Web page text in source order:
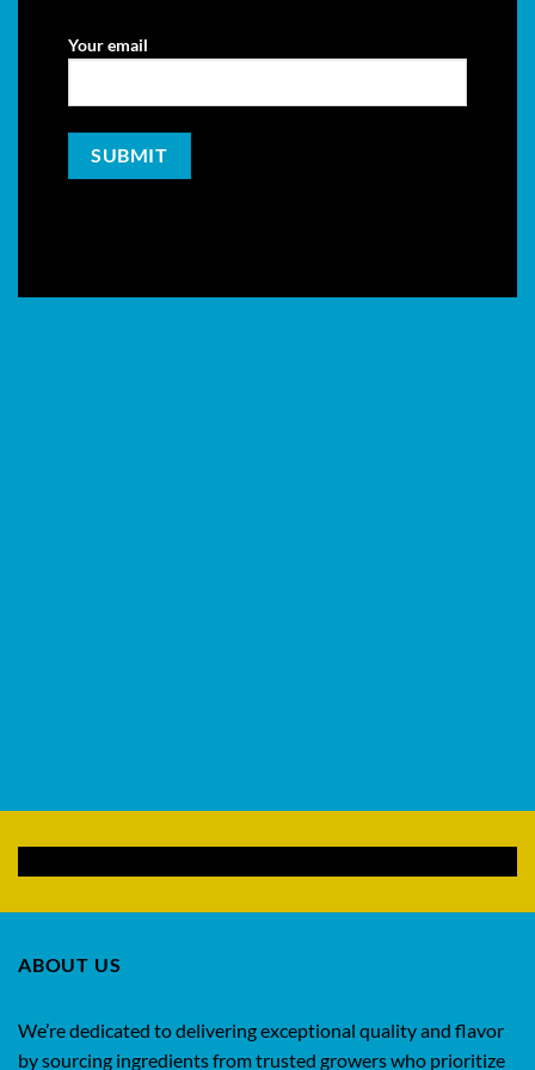
Your email
ABOUT US
We’re dedicated to delivering exceptional quality and flavor
by sourcing ingredients from trusted growers who prioritize